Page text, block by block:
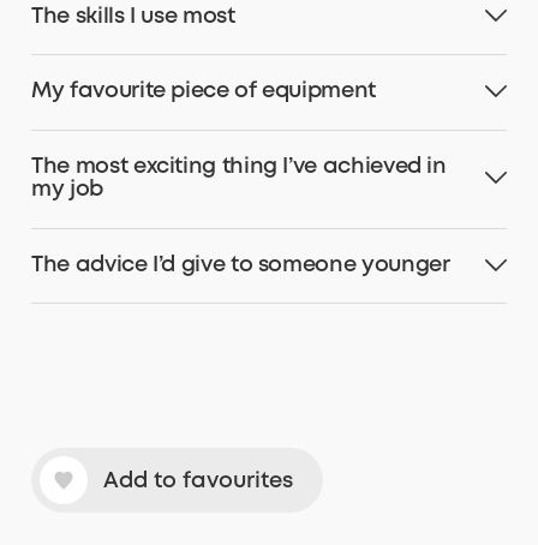
The skills I use most
My favourite piece of equipment
The most exciting thing I’ve achieved in
my job
The advice I’d give to someone younger
Add to favourites